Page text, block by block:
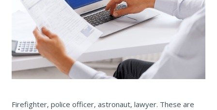
Firefighter, police officer, astronaut, lawyer. These are